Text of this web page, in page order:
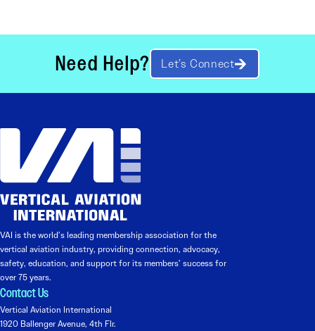
Need Help? Let’s Connect
VAI is the world’s leading membership association for the
vertical aviation industry, providing connection, advocacy,
safety, education, and support for its members’ success for
over 75 years.
Contact Us
Vertical Aviation International
1920 Ballenger Avenue, 4th Flr.